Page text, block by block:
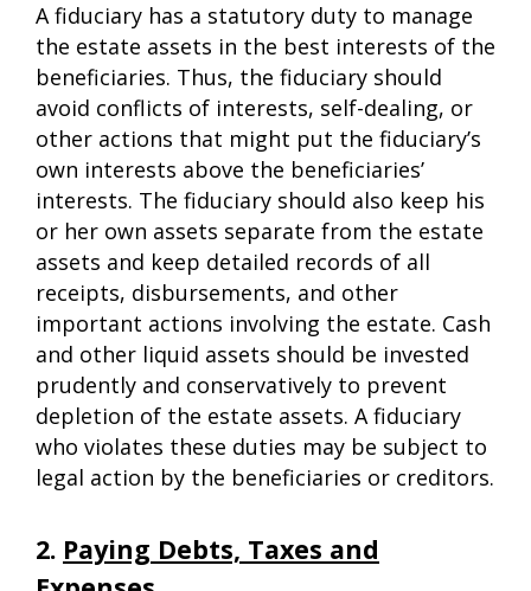
A fiduciary has a statutory duty to manage
the estate assets in the best interests of the
beneficiaries. Thus, the fiduciary should
avoid conflicts of interests, self-dealing, or
other actions that might put the fiduciary’s
own interests above the beneficiaries’
interests. The fiduciary should also keep his
or her own assets separate from the estate
assets and keep detailed records of all
receipts, disbursements, and other
important actions involving the estate. Cash
and other liquid assets should be invested
prudently and conservatively to prevent
depletion of the estate assets. A fiduciary
who violates these duties may be subject to
legal action by the beneficiaries or creditors.
2. Paying Debts, Taxes and